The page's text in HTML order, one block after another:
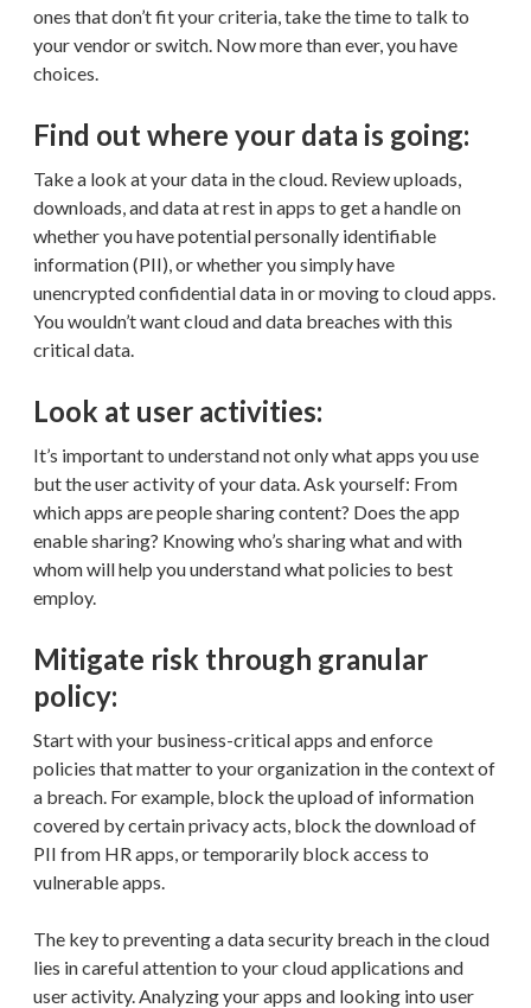
ones that don’t fit your criteria, take the time to talk to
your vendor or switch. Now more than ever, you have
choices.
Find out where your data is going:
Take a look at your data in the cloud. Review uploads,
downloads, and data at rest in apps to get a handle on
whether you have potential personally identifiable
information (PII), or whether you simply have
unencrypted confidential data in or moving to cloud apps.
You wouldn’t want cloud and data breaches with this
critical data.
Look at user activities:
It’s important to understand not only what apps you use
but the user activity of your data. Ask yourself: From
which apps are people sharing content? Does the app
enable sharing? Knowing who’s sharing what and with
whom will help you understand what policies to best
employ.
Mitigate risk through granular
policy:
Start with your business-critical apps and enforce
policies that matter to your organization in the context of
a breach. For example, block the upload of information
covered by certain privacy acts, block the download of
PII from HR apps, or temporarily block access to
vulnerable apps.
The key to preventing a data security breach in the cloud
lies in careful attention to your cloud applications and
user activity. Analyzing your apps and looking into user